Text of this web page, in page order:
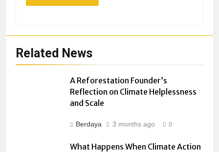
Related News
A Reforestation Founder’s
Reflection on Climate Helplessness
and Scale
Berdaya 3 months ago 0
What Happens When Climate Action